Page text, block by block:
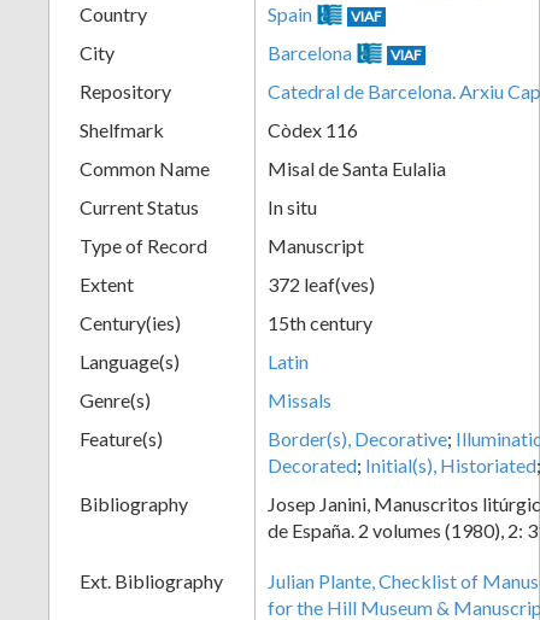
Country Spain VIAF
City Barcelona VIAF
Repository
Catedral de Barcelona. Arxiu
Shelfmark
Còdex 116
Common Name
Misal de Santa Eulalia
Current Status
In situ
Type of Record
Manuscript
Extent
372 leaf(ves)
Century(ies)
15th century
Language(s)
Latin
Genre(s)
Missals
Feature(s)
Border(s), Decorative;
Decorated; Initial(s), Historiated
Bibliography
Josep Janini, Manuscritos
de España. 2 volumes (1980), 2:
Ext. Bibliography
Julian Plante, Checklist of
for the Hill Museum &